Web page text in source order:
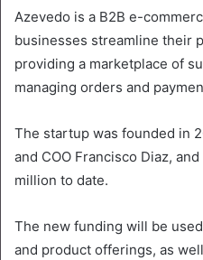
Azevedo is a B2B e-
businesses streamline their
providing a marketplace of
managing orders and
The startup was founded in
and COO Francisco Diaz,
million to date.
The new funding will be
and product offerings, as